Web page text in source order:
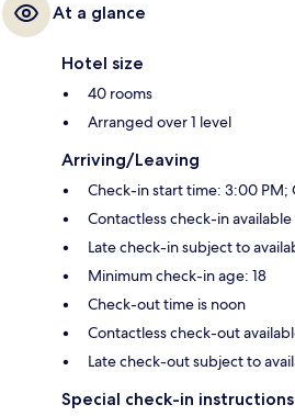
At a glance
Hotel size
40 rooms
Arranged over 1 level
Arriving/Leaving
Check-in start time: 3:00
Contactless check-in available
Late check-in subject to
Minimum check-in age: 18
Check-out time is noon
Contactless check-out
Late check-out subject to
Special check-in instructions